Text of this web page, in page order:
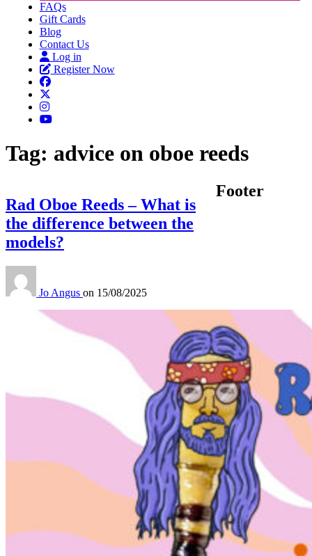
FAQs
Gift Cards
Blog
Contact Us
Log in
Register Now
Tag: advice on oboe reeds
Rad Oboe Reeds – What is
the difference between the
models?
Jo Angus on 15/08/2025
Footer